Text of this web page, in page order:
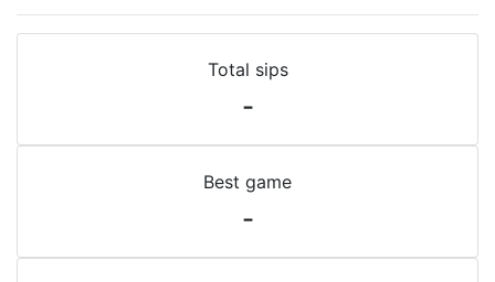
Total sips
-
Best game
-